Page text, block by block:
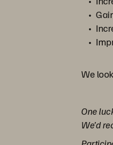
We
One
We’d